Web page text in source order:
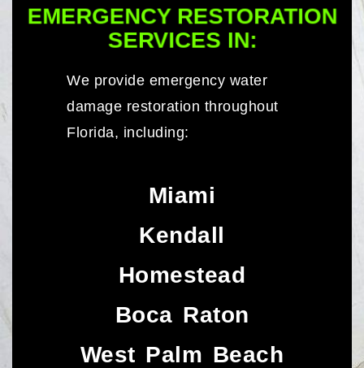
EMERGENCY RESTORATION
SERVICES IN:
We provide emergency water
damage restoration throughout
Florida, including:
Miami
Kendall
Homestead
Boca Raton
West Palm Beach